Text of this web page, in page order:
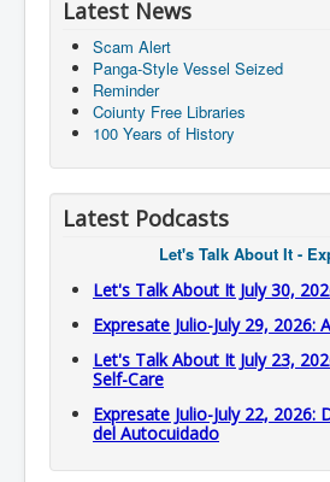
Latest News
Scam Alert
Panga-Style Vessel Seized
Reminder
Coiunty Free Libraries
100 Years of History
Latest Podcasts
Let's Talk About It -
Let's Talk About It July 30,
Expresate Julio-July 29, 2026:
Let's Talk About It July 23,
Self-Care
Expresate Julio-July 22, 2026:
del Autocuidado